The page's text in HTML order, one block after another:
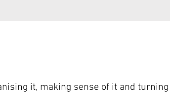
it, making sense of it and